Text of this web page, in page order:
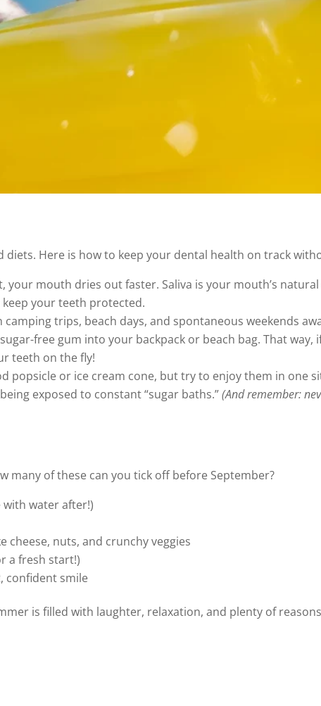
Here is how to keep your dental health on track
your mouth dries out faster. Saliva is your mouth’s
your teeth protected.
camping trips, beach days, and spontaneous weekends
free gum into your backpack or beach bag. That way,
teeth on the fly!
popsicle or ice cream cone, but try to enjoy them in one
exposed to constant “sugar baths.”(And remember:
many of these can you tick off before September?
with water after!)
cheese, nuts, and crunchy veggies
a fresh start!)
confident smile
is filled with laughter, relaxation, and plenty of